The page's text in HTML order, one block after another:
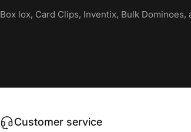
Box lox, Card Clips, Inventix, Bulk
Customer service